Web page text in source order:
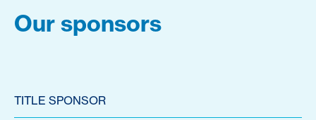
Our sponsors
TITLE SPONSOR